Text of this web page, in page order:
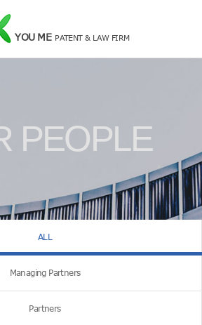
YOU ME PATENT & LAW FIRM
PEOPLE
ALL
Managing Partners
Partners